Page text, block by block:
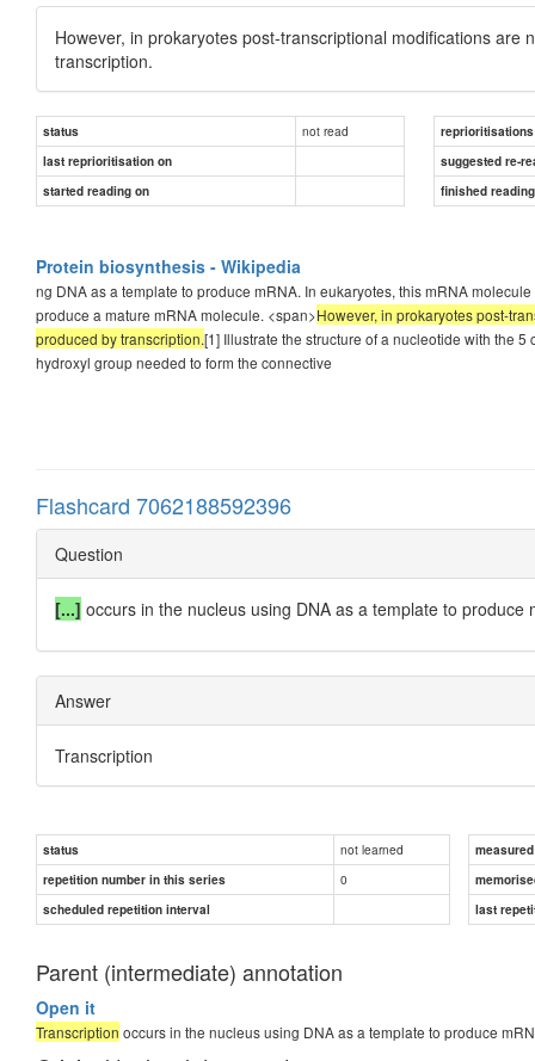
However, in prokaryotes post-transcriptional modifications
transcription.
status not read
reprioritisations
last reprioritisation on
suggested re-
started reading on
finished
Protein biosynthesis - Wikipedia
ng DNA as a template to produce mRNA. In eukaryotes, this mRNA
produce a mature mRNA molecule. <span>However, in prokaryotes post-
produced by transcription.[1] Illustrate the structure of a nucleotide with the
hydroxyl group needed to form the connective
Flashcard 7062188592396
Question
[...] occurs in the nucleus using DNA as a template to produce
Answer
Transcription
status not learned
repetition number in this series
0
scheduled repetition interval
last
Parent (intermediate) annotation
Open it
Transcription occurs in the nucleus using DNA as a template to produce